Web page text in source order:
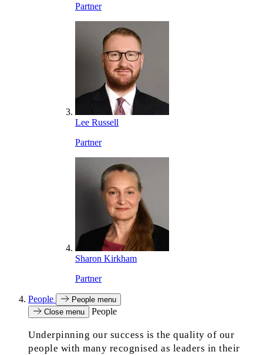
Partner
Lee Russell
Partner
Sharon Kirkham
Partner
People
People menu
Close menu
People
Underpinning our success is the quality of our
people with many recognised as leaders in their